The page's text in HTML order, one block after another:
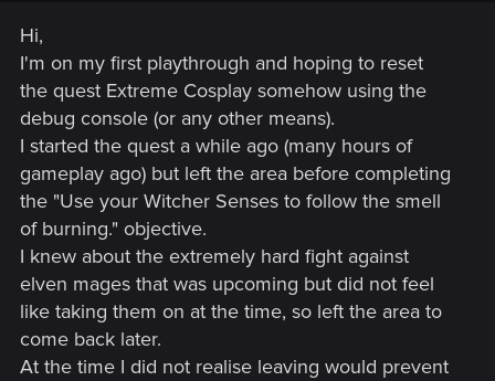
Hi,
I'm on my first playthrough and hoping to reset
the quest Extreme Cosplay somehow using the
debug console (or any other means).
I started the quest a while ago (many hours of
gameplay ago) but left the area before completing
the "Use your Witcher Senses to follow the smell
of burning." objective.
I knew about the extremely hard fight against
elven mages that was upcoming but did not feel
like taking them on at the time, so left the area to
come back later.
At the time I did not realise leaving would prevent